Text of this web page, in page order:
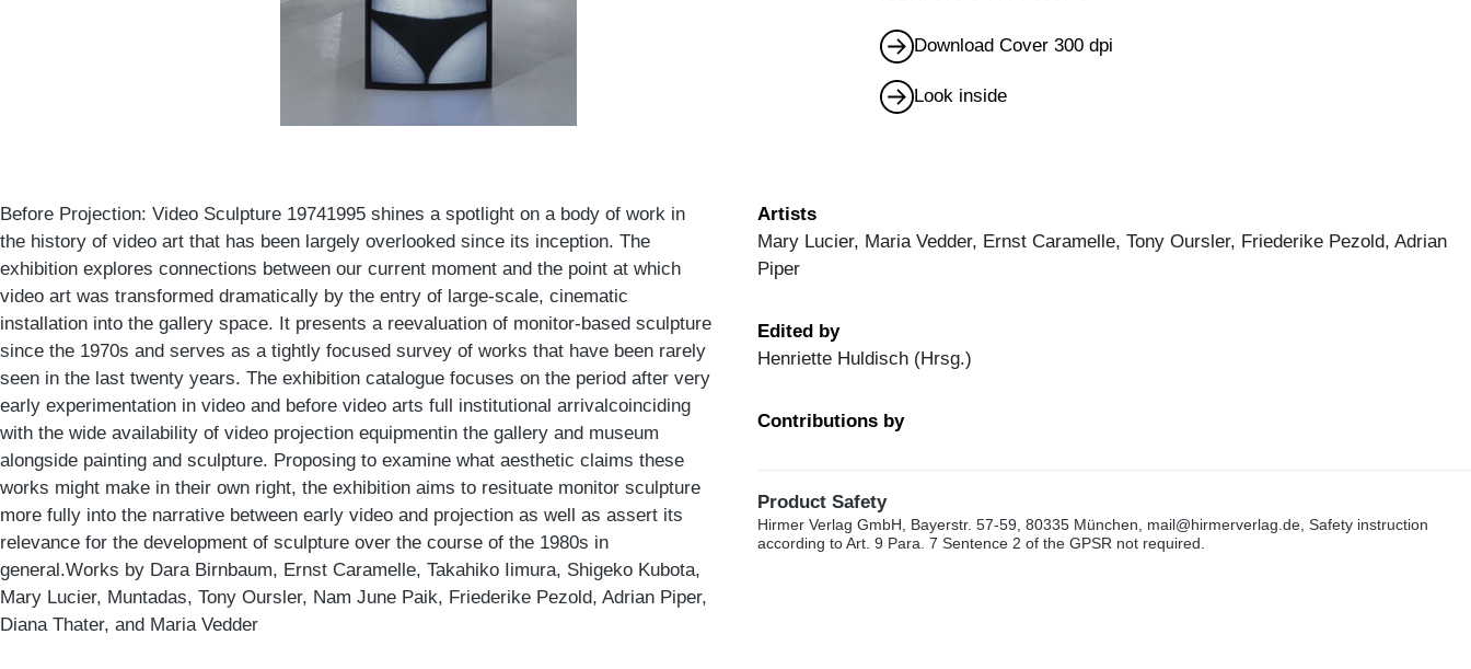
Download Cover 300 dpi
Look inside
Before Projection: Video Sculpture 19741995 shines a spotlight on a body of work in
the history of video art that has been largely overlooked since its inception. The
exhibition explores connections between our current moment and the point at which
video art was transformed dramatically by the entry of large-scale, cinematic
installation into the gallery space. It presents a reevaluation of monitor-based sculpture
since the 1970s and serves as a tightly focused survey of works that have been rarely
seen in the last twenty years. The exhibition catalogue focuses on the period after very
early experimentation in video and before video arts full institutional arrivalcoinciding
with the wide availability of video projection equipmentin the gallery and museum
alongside painting and sculpture. Proposing to examine what aesthetic claims these
works might make in their own right, the exhibition aims to resituate monitor sculpture
more fully into the narrative between early video and projection as well as assert its
relevance for the development of sculpture over the course of the 1980s in
general.Works by Dara Birnbaum, Ernst Caramelle, Takahiko Iimura, Shigeko Kubota,
Mary Lucier, Muntadas, Tony Oursler, Nam June Paik, Friederike Pezold, Adrian Piper,
Diana Thater, and Maria Vedder
Artists
Mary Lucier, Maria Vedder, Ernst Caramelle, Tony Oursler, Friederike Pezold, Adrian
Piper
Edited by
Henriette Huldisch (Hrsg.)
Contributions by
Product Safety
Hirmer Verlag GmbH, Bayerstr. 57-59, 80335 München, mail@hirmerverlag.de, Safety instruction
according to Art. 9 Para. 7 Sentence 2 of the GPSR not required.